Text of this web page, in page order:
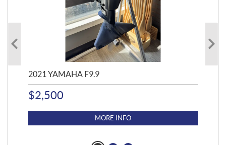
2021 YAMAHA F9.9
$2,500
MORE INFO